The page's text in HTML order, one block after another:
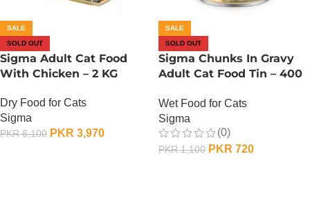
SALE
SOLD OUT
Sigma Adult Cat Food
With Chicken – 2 KG
Dry Food for Cats
Sigma
PKR6,100 PKR 3,970
SALE
SOLD OUT
Sigma Chunks In Gravy
Adult Cat Food Tin – 400
Wet Food for Cats
Sigma
(0)
PKR1,100 PKR 720